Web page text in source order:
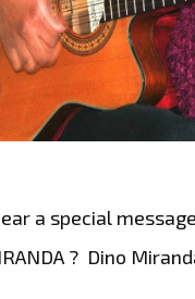
a special
? Dino